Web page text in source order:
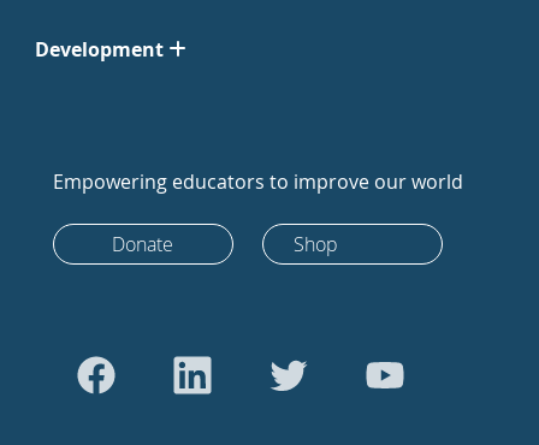
Development
Empowering educators to improve our world
Donate Shop